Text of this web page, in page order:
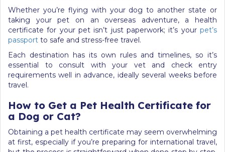
Whether you’re flying with your dog to another state or
taking your pet on an overseas adventure, a health
certificate for your pet isn’t just paperwork; it’s your pet’s
passport to safe and stress-free travel.
Each destination has its own rules and timelines, so it’s
essential to consult with your vet and check entry
requirements well in advance, ideally several weeks before
travel.
How to Get a Pet Health Certificate for
a Dog or Cat?
Obtaining a pet health certificate may seem overwhelming
at first, especially if you’re preparing for international travel,